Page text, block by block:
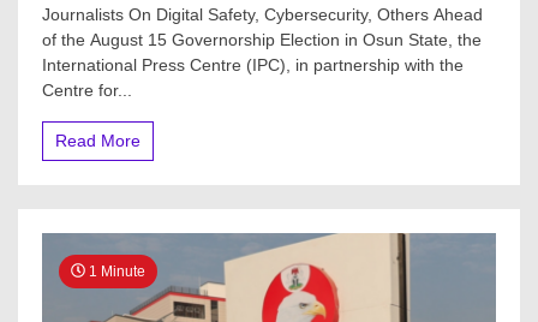
Journalists On Digital Safety, Cybersecurity, Others Ahead
of the August 15 Governorship Election in Osun State, the
International Press Centre (IPC), in partnership with the
Centre for...
Read More
1 Minute